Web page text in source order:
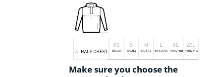
Make sure you choose the